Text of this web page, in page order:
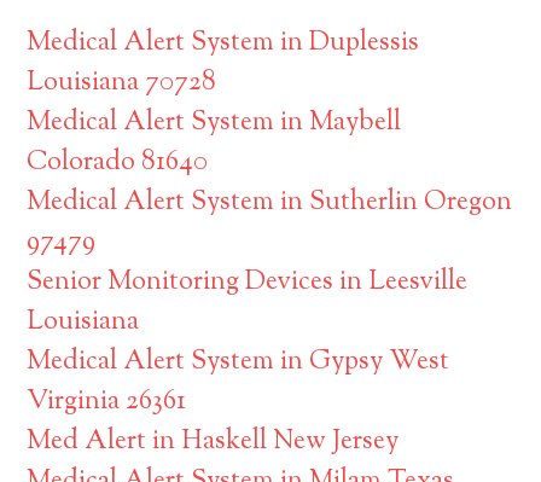
Medical Alert System in Duplessis
Louisiana 70728
Medical Alert System in Maybell
Colorado 81640
Medical Alert System in Sutherlin Oregon
97479
Senior Monitoring Devices in Leesville
Louisiana
Medical Alert System in Gypsy West
Virginia 26361
Med Alert in Haskell New Jersey